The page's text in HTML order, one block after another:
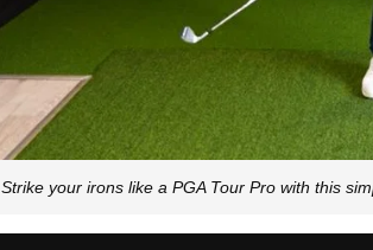
Strike your irons like a PGA Tour Pro with this